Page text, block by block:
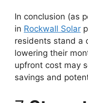
In conclusion (as
in Rockwall Solar
residents stand a
lowering their
upfront cost may
savings and